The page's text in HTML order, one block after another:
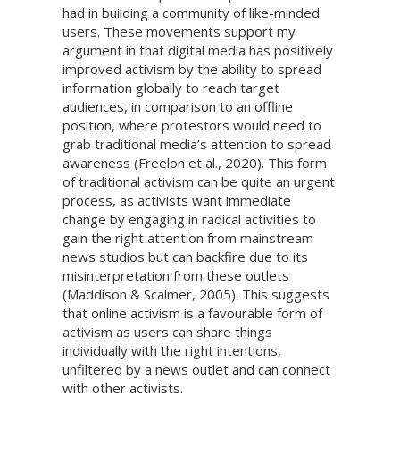
had in building a community of like-minded
users. These movements support my
argument in that digital media has positively
improved activism by the ability to spread
information globally to reach target
audiences, in comparison to an offline
position, where protestors would need to
grab traditional media’s attention to spread
awareness (Freelon et al., 2020). This form
of traditional activism can be quite an urgent
process, as activists want immediate
change by engaging in radical activities to
gain the right attention from mainstream
news studios but can backfire due to its
misinterpretation from these outlets
(Maddison & Scalmer, 2005). This suggests
that online activism is a favourable form of
activism as users can share things
individually with the right intentions,
unfiltered by a news outlet and can connect
with other activists.